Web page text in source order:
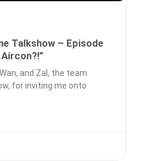
Talkshow – Episode
and Zal, the team
for inviting me onto